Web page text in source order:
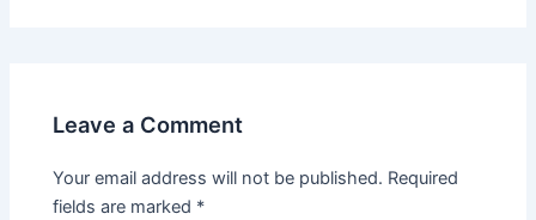
Leave a Comment
Your email address will not be published. Required
fields are marked *